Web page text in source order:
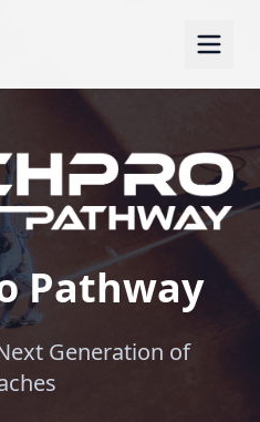
Pathway
Generation of